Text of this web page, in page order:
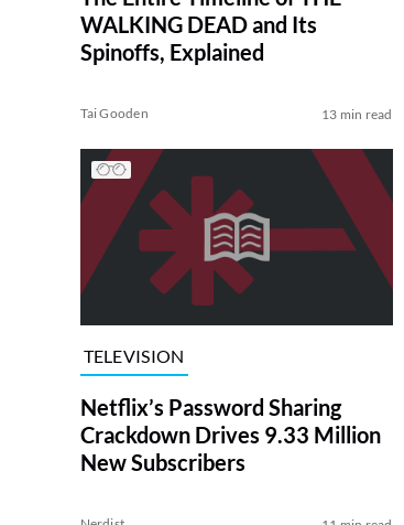
WALKING DEAD and Its
Spinoffs, Explained
Tai Gooden 13 min read
TELEVISION
Netflix’s Password Sharing
Crackdown Drives 9.33 Million
New Subscribers